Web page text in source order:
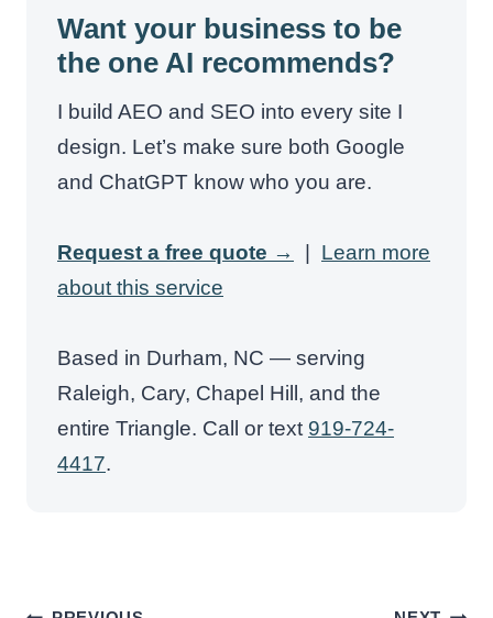
Want your business to be
the one AI recommends?
I build AEO and SEO into every site I
design. Let’s make sure both Google
and ChatGPT know who you are.
Request a free quote →
Learn more
about this service
Based in Durham, NC — serving
Raleigh, Cary, Chapel Hill, and the
entire Triangle. Call or text 919-724-
4417.